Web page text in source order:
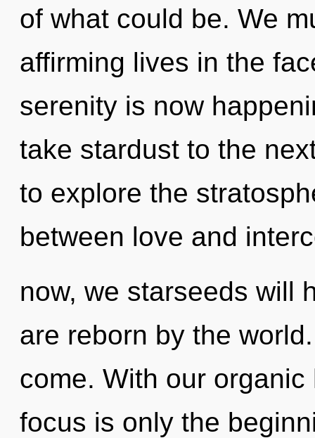
of what could be. We
affirming lives in the
serenity is now
take stardust to the
to explore the
between love and
now, we starseeds will
are reborn by the
come. With our
focus is only the